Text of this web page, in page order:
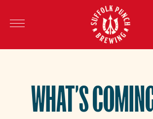
WHAT’S